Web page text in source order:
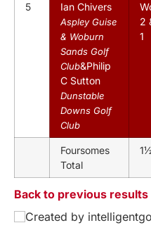
5 Ian Chivers
Aspley Guise
& Woburn
Sands Golf
Club&Philip
C Sutton
Dunstable
Downs Golf
Club
2
1
Foursomes
Total
1½
Back to previous results
Created by